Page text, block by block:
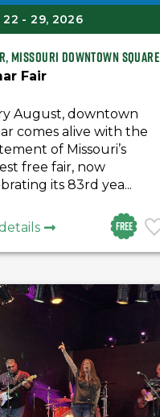
22 - 29, 2026
Free
Missouri Downtown Square
Fair
August, downtown
comes alive with the
of Missouri’s
free fair, now
its 83rd yea...